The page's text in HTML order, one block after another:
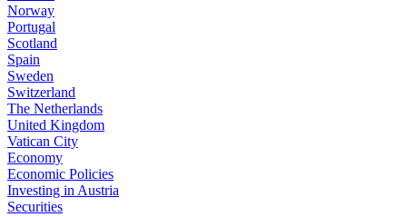
Norway
Portugal
Scotland
Spain
Sweden
Switzerland
The Netherlands
United Kingdom
Vatican City
Economy
Economic Policies
Investing in Austria
Securities